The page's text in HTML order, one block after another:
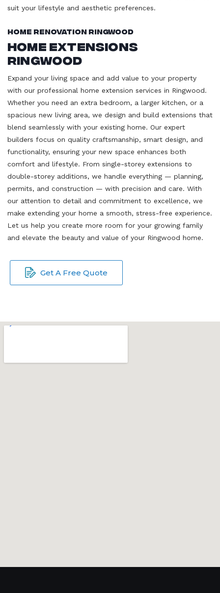
suit your lifestyle and aesthetic preferences.
Home Renovation Ringwood
Home Extensions
Ringwood
Expand your living space and add value to your property
with our professional home extension services in Ringwood.
Whether you need an extra bedroom, a larger kitchen, or a
spacious new living area, we design and build extensions that
blend seamlessly with your existing home. Our expert
builders focus on quality craftsmanship, smart design, and
functionality, ensuring your new space enhances both
comfort and lifestyle. From single-storey extensions to
double-storey additions, we handle everything — planning,
permits, and construction — with precision and care. With
our attention to detail and commitment to excellence, we
make extending your home a smooth, stress-free experience.
Let us help you create more room for your growing family
and elevate the beauty and value of your Ringwood home.
Get A Free Quote